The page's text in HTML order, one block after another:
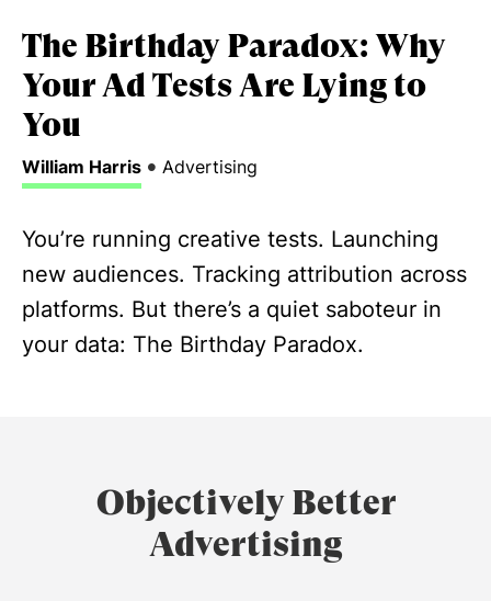
The Birthday Paradox: Why
Your Ad Tests Are Lying to
You
William Harris • Advertising
You’re running creative tests. Launching
new audiences. Tracking attribution across
platforms. But there’s a quiet saboteur in
your data: The Birthday Paradox.
Objectively Better
Advertising